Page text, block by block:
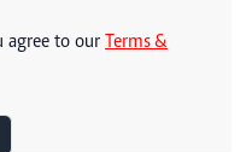
agree to our Terms &